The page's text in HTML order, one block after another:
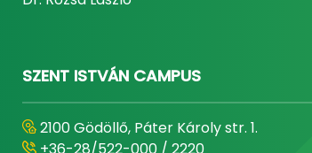
SZENT ISTVÁN CAMPUS
2100 Gödöllő, Páter Károly str. 1.